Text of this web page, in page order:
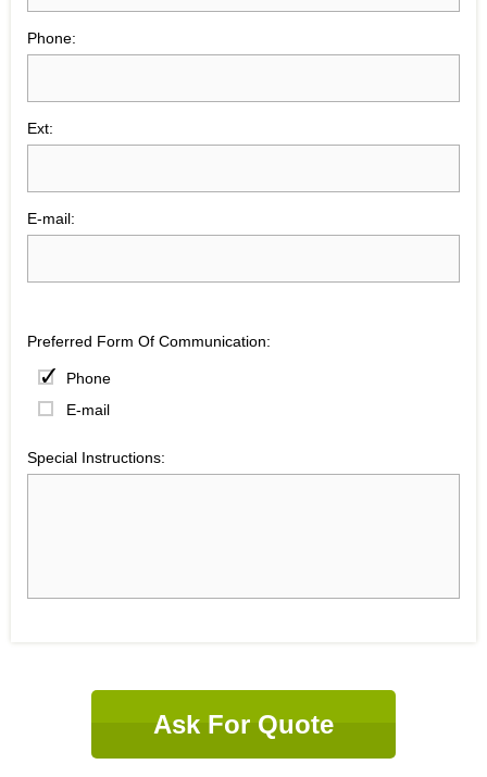
Phone:
Ext:
E-mail:
Preferred Form Of Communication:
Phone
E-mail
Special Instructions:
Ask For Quote